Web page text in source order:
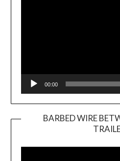
00:00
BARBED WIRE